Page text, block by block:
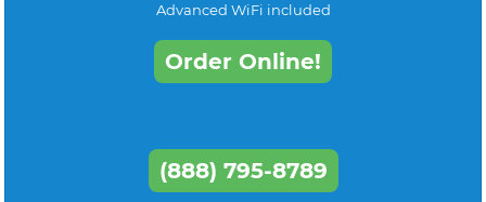
Advanced WiFi included
Order Online!
(888) 795-8789